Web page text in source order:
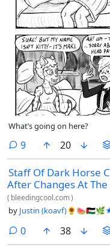
What’s going on here?
9comments
20
Staff Of Dark Horse
After Changes At
( bleedingcool.com)
by Justin
0comments
38